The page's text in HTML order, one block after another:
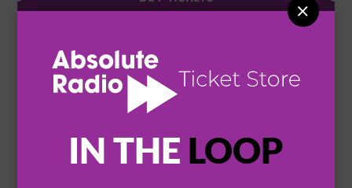
IN THE LOOP

FENG
23 September 2026
 MANCHESTER NEW CENTURY HALL